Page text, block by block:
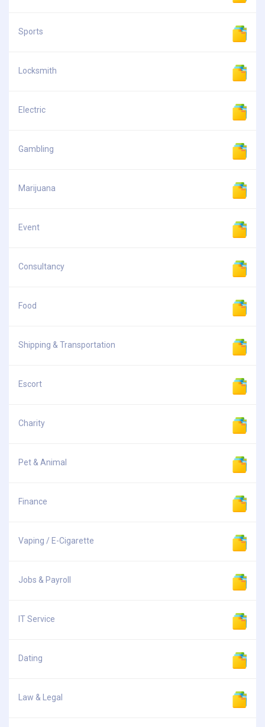
Sports
Locksmith
Electric
Gambling
Marijuana
Event
Consultancy
Food
Shipping & Transportation
Escort
Charity
Pet & Animal
Finance
Vaping / E-Cigarette
Jobs & Payroll
IT Service
Dating
Law & Legal